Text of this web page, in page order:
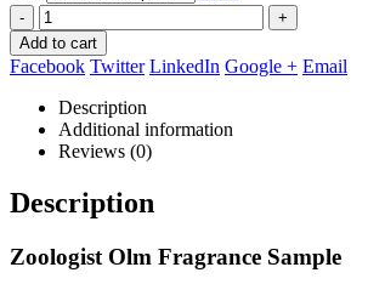
-
+
Add to cart
Facebook Twitter LinkedIn Google + Email
Description
Additional information
Reviews (0)
Description
Zoologist Olm Fragrance Sample